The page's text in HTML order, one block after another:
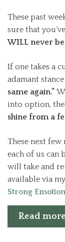
These past
sure that
WILL never
If one takes a
adamant
same again.”
into option,
shine from a
These next few
each of us can
will take and
available via
Strong
Read more